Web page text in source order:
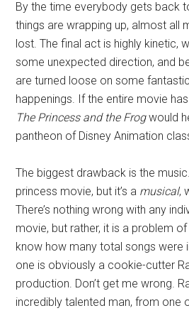
By the time everybody gets back
things are wrapping up, almost all
lost. The final act is highly kinetic,
some unexpected direction, and
are turned loose on some
happenings. If the entire movie
The Princess and the Frogwould
pantheon of Disney Animation
The biggest drawback is the
princess movie, but it’s a musical,
There’s nothing wrong with any
movie, but rather, it is a problem
know how many total songs were
one is obviously a cookie-cutter
production. Don’t get me wrong.
incredibly talented man, from one